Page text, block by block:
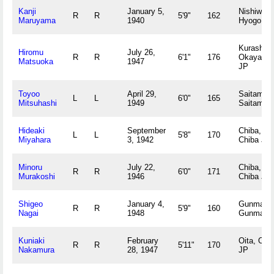
Kanji
Maruyama
R R
January 5,
1940
5'9" 162
Nishiwaki,
Hyogo JP
Hiromu
Matsuoka
R R
July 26,
1947
6'1" 176
Kurashiki,
Okayama
JP
Toyoo
Mitsuhashi
L L
April 29,
1949
6'0" 165
Saitama,
Saitama
Hideaki
Miyahara
L L
September
3, 1942
5'8" 170
Chiba,
Chiba JP
Minoru
Murakoshi
R R
July 22,
1946
6'0" 171
Chiba,
Chiba JP
Shigeo
Nagai
R R
January 4,
1948
5'9" 160
Gunma,
Gunma
Kuniaki
Nakamura
R R
February
28, 1947
5'11" 170
Oita, Oita
JP